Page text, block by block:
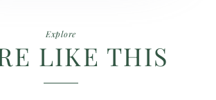
Explore
LIKE THIS